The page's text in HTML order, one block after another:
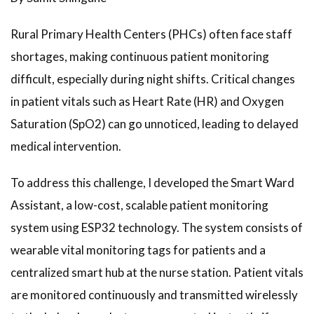
Rural Primary Health Centers (PHCs) often face staff
shortages, making continuous patient monitoring
difficult, especially during night shifts. Critical changes
in patient vitals such as Heart Rate (HR) and Oxygen
Saturation (SpO2) can go unnoticed, leading to delayed
medical intervention.
To address this challenge, I developed the Smart Ward
Assistant, a low-cost, scalable patient monitoring
system using ESP32 technology. The system consists of
wearable vital monitoring tags for patients and a
centralized smart hub at the nurse station. Patient vitals
are monitored continuously and transmitted wirelessly